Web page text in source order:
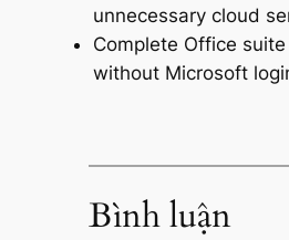
unnecessary cloud
Complete Office
without Microsoft
Bình luận